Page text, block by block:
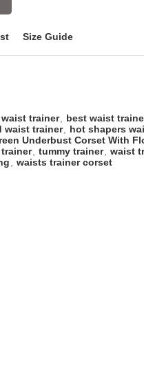
Size Guide
trainer best waist
waist trainer hot shapers
Underbust Corset With
tummy trainer waist
waists trainer corset